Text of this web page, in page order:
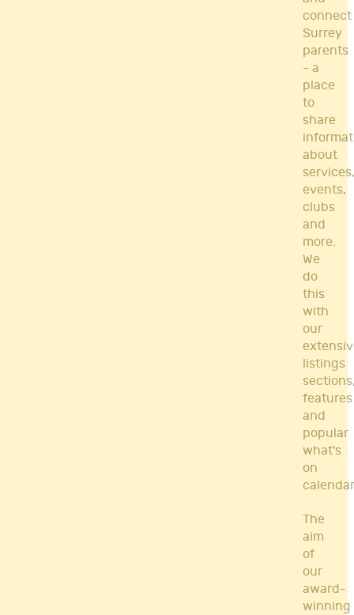
connect
Surrey
parents
- a
place
to
share
about
services,
events,
clubs
and
more.
We
do
this
with
our
listings
features
and
popular
what's
on
The
aim
of
our
award-
winning